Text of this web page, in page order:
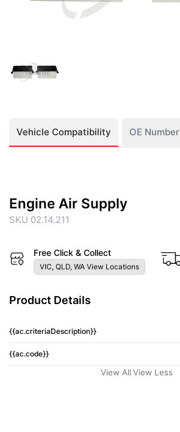
Vehicle Compatibility OE Number
Engine Air Supply
SKU 02.14.211
Free Click & Collect
VIC, QLD, WA View Locations
Product Details
{{ac.criteriaDescription}}
{{ac.code}}
View All View Less